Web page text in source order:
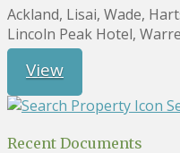
Ackland, Lisai, Wade,
Lincoln Peak Hotel,
View
Recent Documents